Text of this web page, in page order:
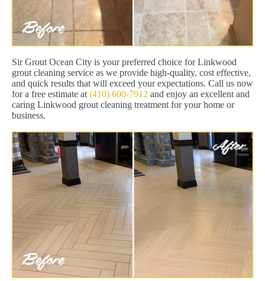
Sir Grout Ocean City is your preferred choice for Linkwood
grout cleaning service as we provide high-quality, cost effective,
and quick results that will exceed your expectations. Call us now
for a free estimate at (410) 600-7912 and enjoy an excellent and
caring Linkwood grout cleaning treatment for your home or
business.